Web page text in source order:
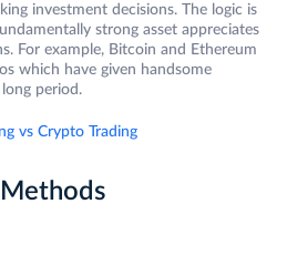
investment decisions. The logic is
strong asset appreciates
For example, Bitcoin and Ethereum
which have given handsome
period.
vs Crypto Trading